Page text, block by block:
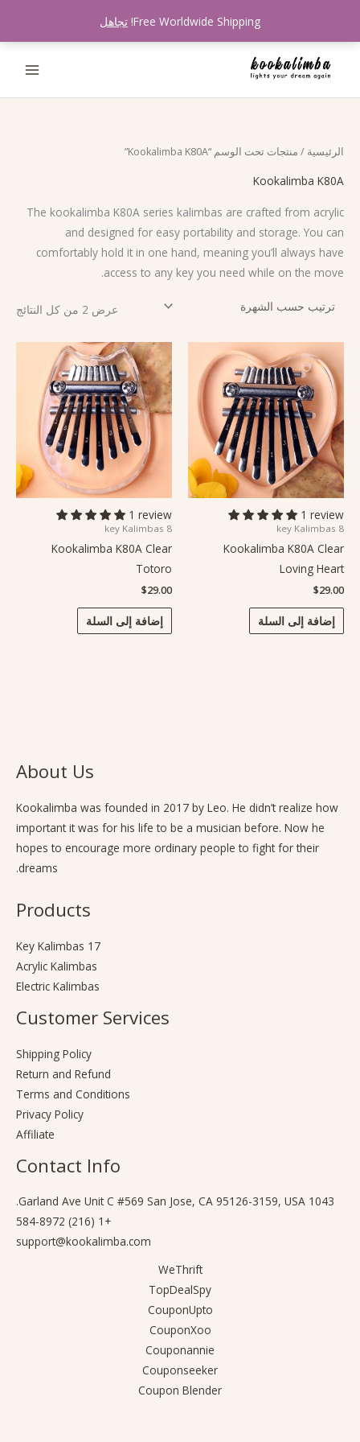
Free Worldwide Shipping! تجاهل
الرئيسية / منتجات تحت الوسم “Kookalimba K80A”
Kookalimba K80A
The kookalimba K80A series kalimbas are crafted from acrylic
and designed for easy portability and storage. You can
comfortably hold it in one hand, meaning you’ll always have
access to any key you need while on the move.
عرض ⁦2⁩ من كل النتائج
1 review
8 key Kalimbas
Kookalimba K80A Clear
Loving Heart
$29.00
إضافة إلى السلة
1 review
8 key Kalimbas
Kookalimba K80A Clear
Totoro
$29.00
إضافة إلى السلة
About Us
Kookalimba was founded in 2017 by Leo. He didn’t realize how
important it was for his life to be a musician before. Now he
hopes to encourage more ordinary people to fight for their
dreams.
Products
17 Key Kalimbas
Acrylic Kalimbas
Electric Kalimbas
Customer Services
Shipping Policy
Return and Refund
Terms and Conditions
Privacy Policy
Affiliate
Contact Info
1043 Garland Ave Unit C #569 San Jose, CA 95126-3159, USA.
+1 (216) 584-8972
support@kookalimba.com
WeThrift
TopDealSpy
CouponUpto
CouponXoo
Couponannie
Couponseeker
Coupon Blender